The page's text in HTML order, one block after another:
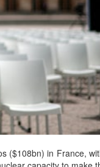
CEOs of
($108bn) in France,